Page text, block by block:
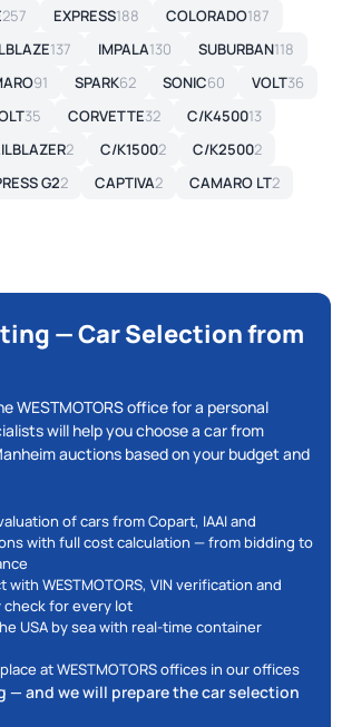
257 EXPRESS188 COLORADO187
137 IMPALA130 SUBURBAN118
91 SPARK62 SONIC60 VOLT36
35 CORVETTE32 C/K450013
2 C/K15002 C/K25002
G22 CAPTIVA2 CAMARO LT2
— Car Selection from
WESTMOTORS office for a personal
will help you choose a car from
auctions based on your budget and
of cars from Copart, IAAI and
with full cost calculation — from bidding to
WESTMOTORS, VIN verification and
for every lot
USA by sea with real-time container
at WESTMOTORS offices in our offices
— and we will prepare the car selection